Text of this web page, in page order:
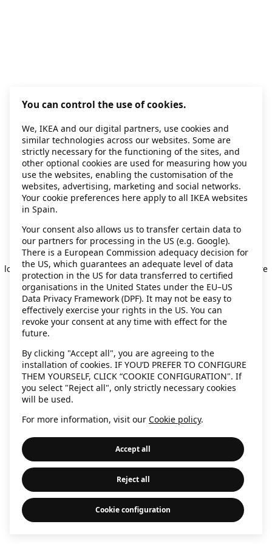
Application error: a client-side exception has occurred while
loading secondhand.ikea.com (see the browser console for more
information).
You can control the use of cookies.
We, IKEA and our digital partners, use cookies and
similar technologies across our websites. Some are
strictly necessary for the functioning of the sites, and
other optional cookies are used for measuring how you
use the websites, enabling the customisation of the
websites, advertising, marketing and social networks.
Your cookie preferences here apply to all IKEA websites
in Spain.
Your consent also allows us to transfer certain data to
our partners for processing in the US (e.g. Google).
There is a European Commission adequacy decision for
the US, which guarantees an adequate level of data
protection in the US for data transferred to certified
organisations in the United States under the EU–US
Data Privacy Framework (DPF). It may not be easy to
effectively exercise your rights in the US. You can
revoke your consent at any time with effect for the
future.
By clicking "Accept all", you are agreeing to the
installation of cookies. IF YOU’D PREFER TO CONFIGURE
THEM YOURSELF, CLICK “COOKIE CONFIGURATION". If
you select "Reject all", only strictly necessary cookies
will be used.
For more information, visit our Cookie policy.
Accept all
Reject all
Cookie configuration